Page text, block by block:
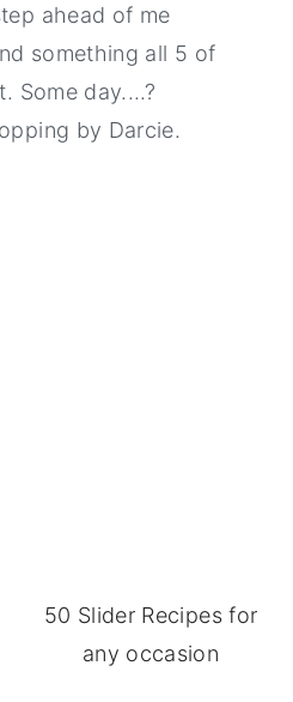
ahead of me
something all 5 of
Some day....?
by Darcie.
50 Slider Recipes for
any occasion